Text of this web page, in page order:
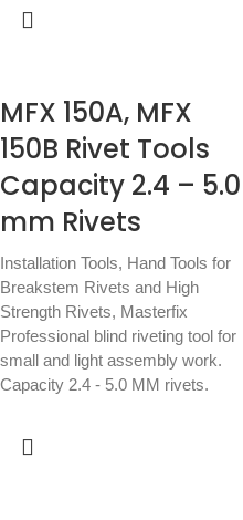
MFX 150A, MFX
150B Rivet Tools
Capacity 2.4 – 5.0
mm Rivets
Installation Tools, Hand Tools for
Breakstem Rivets and High
Strength Rivets, Masterfix
Professional blind riveting tool for
small and light assembly work.
Capacity 2.4 - 5.0 MM rivets.